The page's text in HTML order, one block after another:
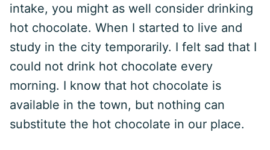
intake, you might as well consider drinking
hot chocolate. When I started to live and
study in the city temporarily. I felt sad that I
could not drink hot chocolate every
morning. I know that hot chocolate is
available in the town, but nothing can
substitute the hot chocolate in our place.